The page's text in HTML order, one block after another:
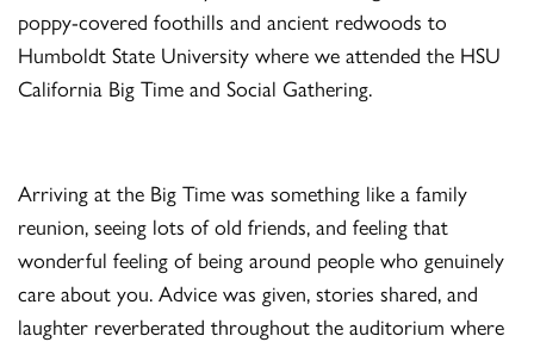
poppy-covered foothills and ancient redwoods to
Humboldt State University where we attended the HSU
California Big Time and Social Gathering.
Arriving at the Big Time was something like a family
reunion, seeing lots of old friends, and feeling that
wonderful feeling of being around people who genuinely
care about you. Advice was given, stories shared, and
laughter reverberated throughout the auditorium where